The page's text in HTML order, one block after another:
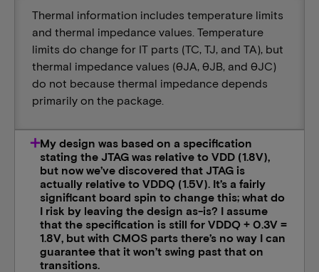
Thermal information includes temperature limits
and thermal impedance values. Temperature
limits do change for IT parts (TC, TJ, and TA), but
thermal impedance values (θJA, θJB, and θJC)
do not because thermal impedance depends
primarily on the package.
My design was based on a specification
stating the JTAG was relative to VDD (1.8V),
but now we’ve discovered that JTAG is
actually relative to VDDQ (1.5V). It’s a fairly
significant board spin to change this; what do
I risk by leaving the design as-is? I assume
that the specification is still for VDDQ + 0.3V =
1.8V, but with CMOS parts there’s no way I can
guarantee that it won’t swing past that on
transitions.